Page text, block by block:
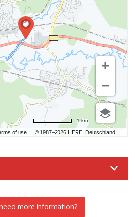
of use © 1987–2026 HERE, Deutschland
1 km
more information?